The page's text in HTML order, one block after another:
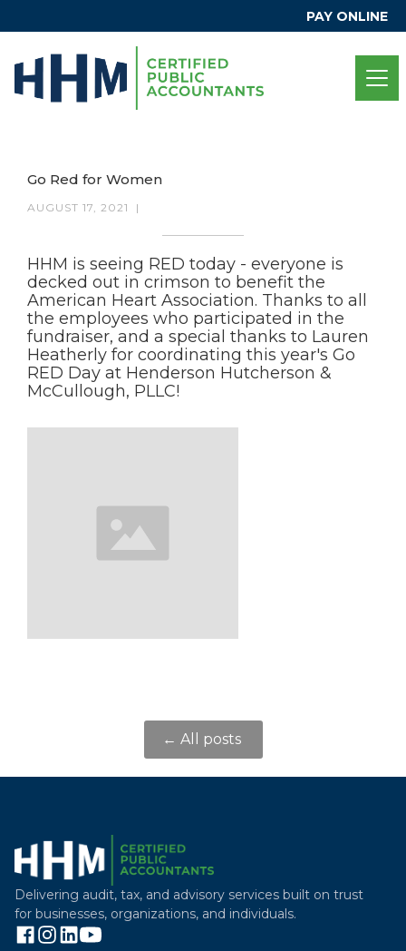
PAY ONLINE
Go Red for Women
AUGUST 17, 2021 |
HHM is seeing RED today - everyone is
decked out in crimson to benefit the
American Heart Association. Thanks to all
the employees who participated in the
fundraiser, and a special thanks to Lauren
Heatherly for coordinating this year's Go
RED Day at Henderson Hutcherson &
McCullough, PLLC!
← All posts
Delivering audit, tax, and advisory services built on trust
for businesses, organizations, and individuals.